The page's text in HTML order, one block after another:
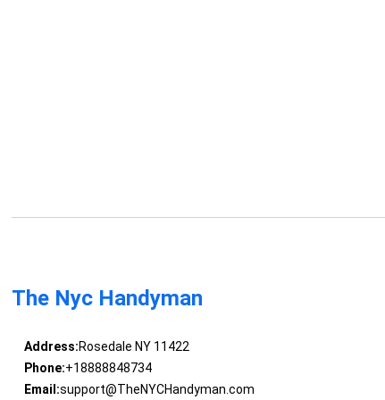
The Nyc Handyman
Address:Rosedale NY 11422
Phone:+18888848734
Email:support@TheNYCHandyman.com